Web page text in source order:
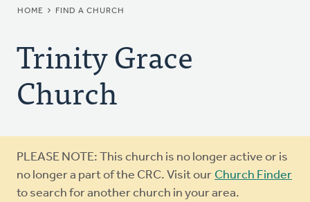
BREADCRUMB
HOME FIND A CHURCH
Trinity Grace
Church
Warning
message
PLEASE NOTE: This church is no longer active or is
no longer a part of the CRC. Visit our Church Finder
to search for another church in your area.